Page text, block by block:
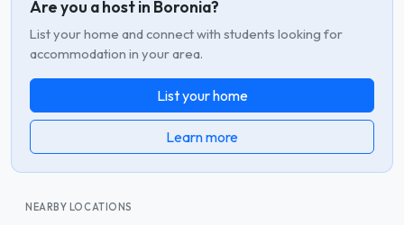
Are you a host in Boronia?
List your home and connect with students looking for
accommodation in your area.
List your home
Learn more
NEARBY LOCATIONS